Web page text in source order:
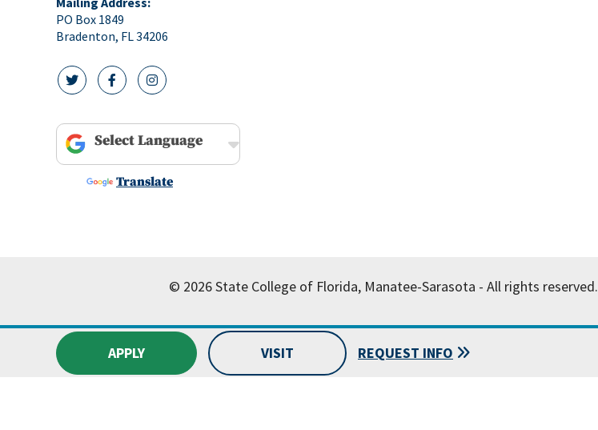
PO Box 1849
Bradenton, FL 34206
twitter icon
facebook icon
instagram icon
Powered by
Translate
© 2026 State College of Florida, Manatee-Sarasota - All rights reserved.
APPLY VISIT REQUEST INFO